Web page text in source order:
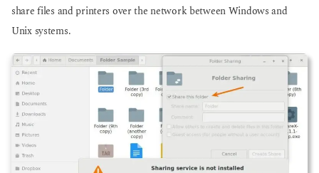
share files and printers over the network between Windows and
Unix systems.